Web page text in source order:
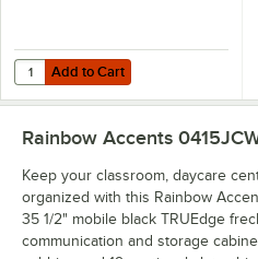
Add to Cart
Quantity for Jonti-Craft 8020JC 13
Add to Cart
Rainbow Accents
Keep your classroom, daycare
organized with this Rainbow
35 1/2" mobile black TRUEdge
communication and storage